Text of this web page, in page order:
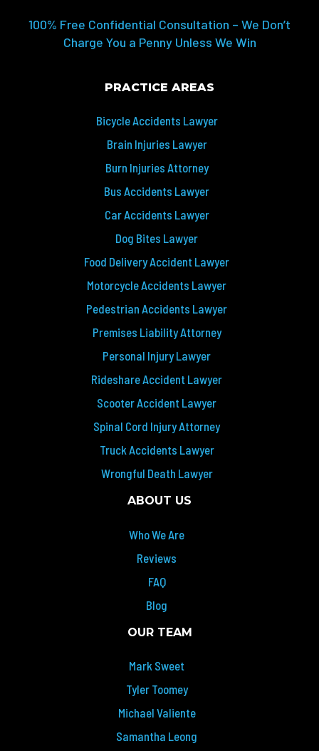
100% Free Confidential Consultation – We Don’t
Charge You a Penny Unless We Win
PRACTICE AREAS
Bicycle Accidents Lawyer
Brain Injuries Lawyer
Burn Injuries Attorney
Bus Accidents Lawyer
Car Accidents Lawyer
Dog Bites Lawyer
Food Delivery Accident Lawyer
Motorcycle Accidents Lawyer
Pedestrian Accidents Lawyer
Premises Liability Attorney
Personal Injury Lawyer
Rideshare Accident Lawyer
Scooter Accident Lawyer
Spinal Cord Injury Attorney
Truck Accidents Lawyer
Wrongful Death Lawyer
ABOUT US
Who We Are
Reviews
FAQ
Blog
OUR TEAM
Mark Sweet
Tyler Toomey
Michael Valiente
Samantha Leong